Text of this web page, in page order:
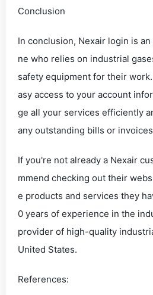
Conclusion
In conclusion, Nexair login is
ne who relies on industrial
safety equipment for their
asy access to your account
ge all your services efficiently
any outstanding bills or
If you're not already a Nexair
mmend checking out their
e products and services they
0 years of experience in the
provider of high-quality
United States.
References: